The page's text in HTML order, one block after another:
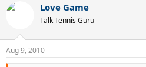
Love Game
Talk Tennis Guru
Aug 9, 2010